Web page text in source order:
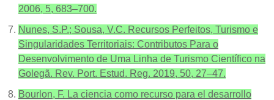
2006, 5, 683–700.
Nunes, S.P.; Sousa, V.C. Recursos Perfeitos, Turismo e
Singularidades Territoriais: Contributos Para o
Desenvolvimento de Uma Linha de Turismo Científico na
Golegã. Rev. Port. Estud. Reg. 2019, 50, 27–47.
Bourlon, F. La ciencia como recurso para el desarrollo